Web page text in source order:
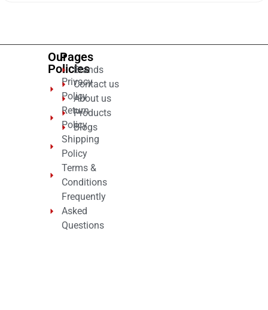
Our
Policies
Privacy
Policy
Return
Policy
Shipping
Policy
Terms &
Conditions
Frequently
Asked
Questions
Pages
Brands
Contact us
About us
Products
Blogs